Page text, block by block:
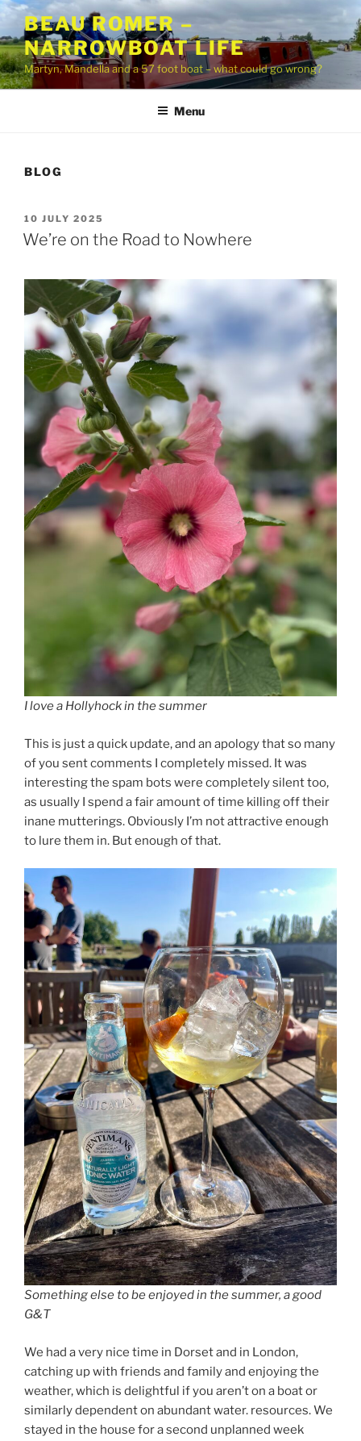
Skip
to
content
BEAU ROMER –
NARROWBOAT LIFE
Martyn, Mandella and a 57 foot boat – what could go wrong?
Menu
BLOG
POSTED
ON
10 JULY 2025
We’re on the Road to Nowhere
I love a Hollyhock in the summer
This is just a quick update, and an apology that so many
of you sent comments I completely missed. It was
interesting the spam bots were completely silent too,
as usually I spend a fair amount of time killing off their
inane mutterings. Obviously I’m not attractive enough
to lure them in. But enough of that.
Something else to be enjoyed in the summer, a good
G&T
We had a very nice time in Dorset and in London,
catching up with friends and family and enjoying the
weather, which is delightful if you aren’t on a boat or
similarly dependent on abundant water. resources. We
stayed in the house for a second unplanned week